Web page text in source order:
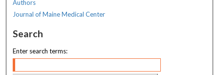
Authors
Journal of Maine Medical Center
Search
Enter search terms: